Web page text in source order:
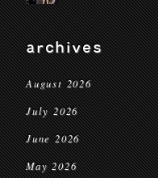
archives
August 2026
July 2026
June 2026
May 2026